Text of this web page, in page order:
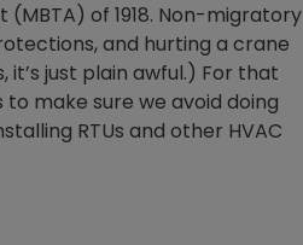
of 1918. Non-migratory
and hurting a crane
it’s just plain awful.) For that
to make sure we avoid doing
RTUs and other HVAC